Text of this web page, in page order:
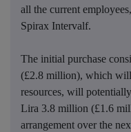
all the current
Spirax Intervalf.
The initial purchase
(£2.8 million), which
resources, will
Lira 3.8 million (£1.6
arrangement over the